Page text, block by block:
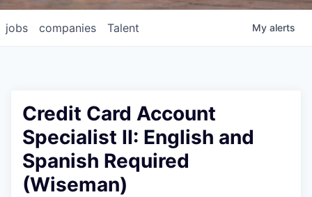
jobs companies Talent My alerts
Credit Card Account
Specialist II: English and
Spanish Required
(Wiseman)